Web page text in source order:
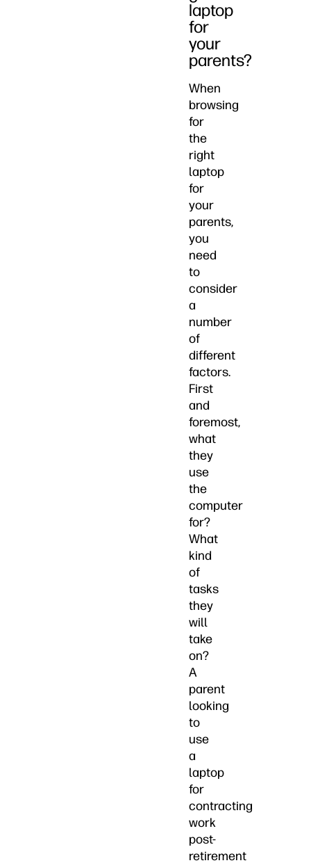
laptop
for
your
parents?
When
browsing
for
the
right
laptop
for
your
parents,
you
need
to
consider
a
number
of
different
factors.
First
and
foremost,
what
they
use
the
computer
for?
What
kind
of
tasks
they
will
take
on?
A
parent
looking
to
use
a
laptop
for
contracting
work
post-
retirement